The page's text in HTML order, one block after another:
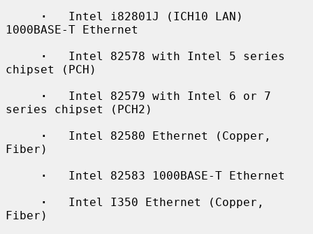
·
   Intel i82801J (ICH10 LAN)
1000BASE-T Ethernet
·
   Intel 82578 with Intel 5 series
chipset (PCH)
·
   Intel 82579 with Intel 6 or 7
series chipset (PCH2)
·
   Intel 82580 Ethernet (Copper,
Fiber)
·
   Intel 82583 1000BASE-T Ethernet
·
   Intel I350 Ethernet (Copper,
Fiber)